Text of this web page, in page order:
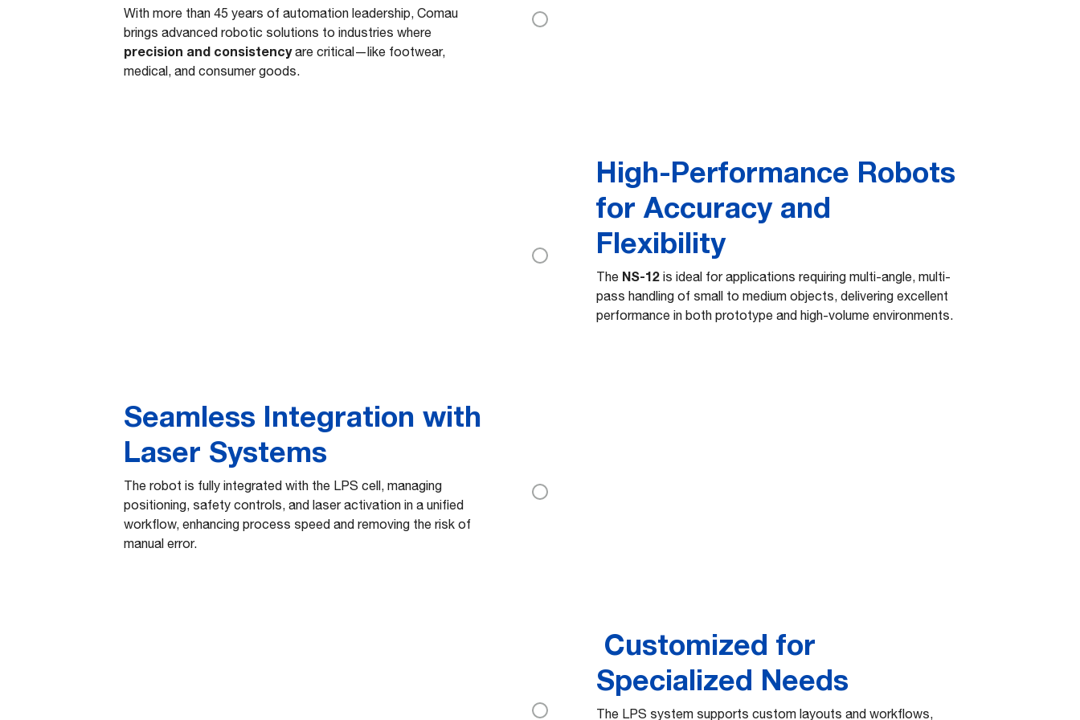
With more than 45 years of automation leadership, Comau
brings advanced robotic solutions to industries where
precision and consistencyare critical—like footwear,
medical, and consumer goods.
High-Performance Robots
for Accuracy and
Flexibility
The NS-12 is ideal for applications requiring multi-angle, multi-
pass handling of small to medium objects, delivering excellent
performance in both prototype and high-volume environments.
Seamless Integration with
Laser Systems
The robot is fully integrated with the LPS cell, managing
positioning, safety controls, and laser activation in a unified
workflow, enhancing process speed and removing the risk of
manual error.
Customized for
Specialized Needs
The LPS system supports custom layouts and workflows,